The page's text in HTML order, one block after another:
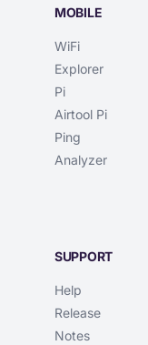
MOBILE
WiFi
Explorer
Pi
Airtool Pi
Ping
Analyzer
SUPPORT
Help
Release
Notes